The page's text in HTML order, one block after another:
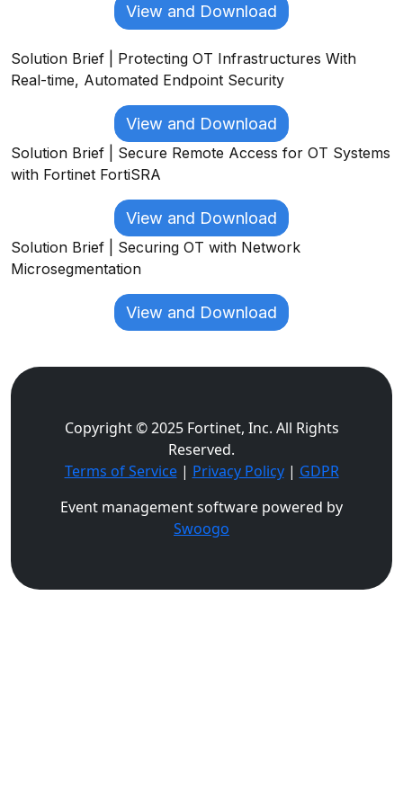
View and Download
Solution Brief | Protecting OT Infrastructures With
Real-time, Automated Endpoint Security
View and Download
Solution Brief | Secure Remote Access for OT Systems
with Fortinet FortiSRA
View and Download
Solution Brief | Securing OT with Network
Microsegmentation
View and Download
Copyright © 2025 Fortinet, Inc. All Rights
Reserved.
Terms of Service| Privacy Policy| GDPR
Event management software powered by
Swoogo